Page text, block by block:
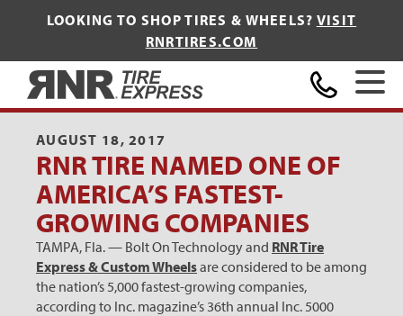
LOOKING TO SHOP TIRES & WHEELS? VISIT
RNRTIRES.COM
AUGUST 18, 2017
RNR TIRE NAMED ONE OF
AMERICA’S FASTEST-
GROWING COMPANIES
TAMPA, Fla. — Bolt On Technology and RNR Tire
Express & Custom Wheelsare considered to be among
the nation’s 5,000 fastest-growing companies,
according to Inc. magazine’s 36th annual Inc. 5000